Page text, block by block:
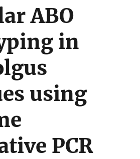
ABO
in
using
PCR